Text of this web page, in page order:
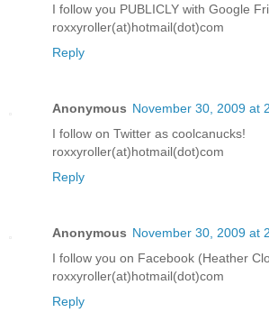
I follow you PUBLICLY with Google
roxxyroller(at)hotmail(dot)com
Reply
Anonymous November 30, 2009 at
I follow on Twitter as coolcanucks!
roxxyroller(at)hotmail(dot)com
Reply
Anonymous November 30, 2009 at
I follow you on Facebook (Heather
roxxyroller(at)hotmail(dot)com
Reply